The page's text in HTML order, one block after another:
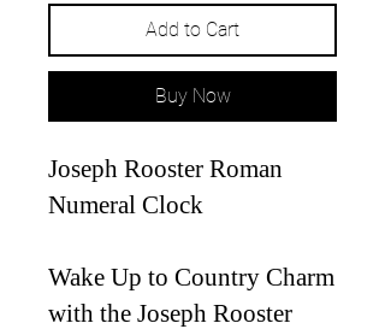
Add to Cart
Buy Now
Joseph Rooster Roman
Numeral Clock
Wake Up to Country Charm
with the Joseph Rooster